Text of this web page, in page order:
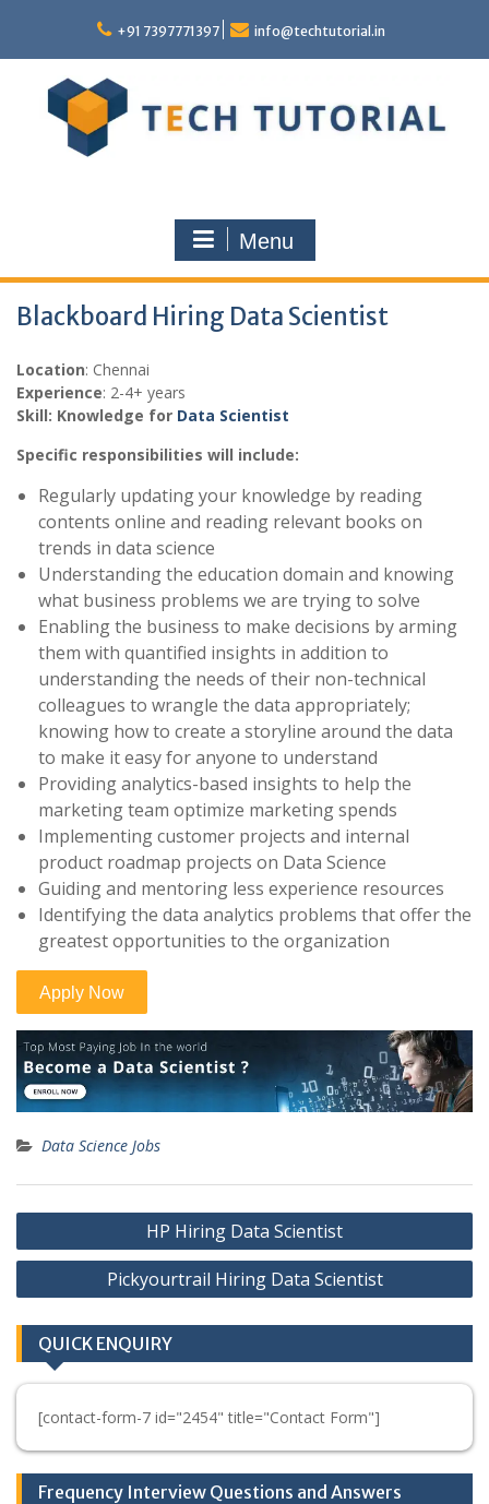
content
+91 7397771397 info@techtutorial.in
Menu
Blackboard Hiring Data Scientist
Location: Chennai
Experience: 2-4+ years
Skill: Knowledge for Data Scientist
Specific responsibilities will include:
Regularly updating your knowledge by reading
contents online and reading relevant books on
trends in data science
Understanding the education domain and knowing
what business problems we are trying to solve
Enabling the business to make decisions by arming
them with quantified insights in addition to
understanding the needs of their non-technical
colleagues to wrangle the data appropriately;
knowing how to create a storyline around the data
to make it easy for anyone to understand
Providing analytics-based insights to help the
marketing team optimize marketing spends
Implementing customer projects and internal
product roadmap projects on Data Science
Guiding and mentoring less experience resources
Identifying the data analytics problems that offer the
greatest opportunities to the organization
Data Science Jobs
Post
navigation
HP Hiring Data Scientist
Pickyourtrail Hiring Data Scientist
QUICK ENQUIRY
[contact-form-7 id="2454" title="Contact Form"]
Frequency Interview Questions and Answers